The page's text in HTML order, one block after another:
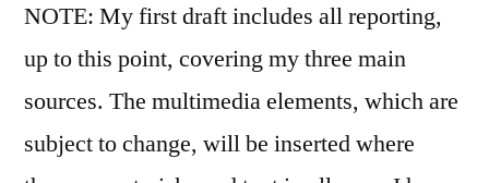
NOTE: My first draft includes all reporting,
up to this point, covering my three main
sources. The multimedia elements, which are
subject to change, will be inserted where